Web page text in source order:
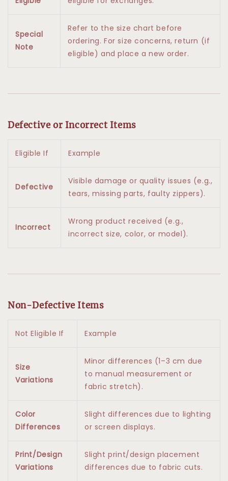
Special
Note
Refer to the size chart before
ordering. For size concerns, return (if
eligible) and place a new order.
Defective or Incorrect Items
Eligible If Example
Defective
Visible damage or quality issues (e.g.,
tears, missing parts, faulty zippers).
Incorrect
Wrong product received (e.g.,
incorrect size, color, or model).
Non-Defective Items
Not Eligible If Example
Size
Variations
Minor differences (1–3 cm due
to manual measurement or
fabric stretch).
Color
Differences
Slight differences due to lighting
or screen displays.
Print/Design
Variations
Slight print/design placement
differences due to fabric cuts.